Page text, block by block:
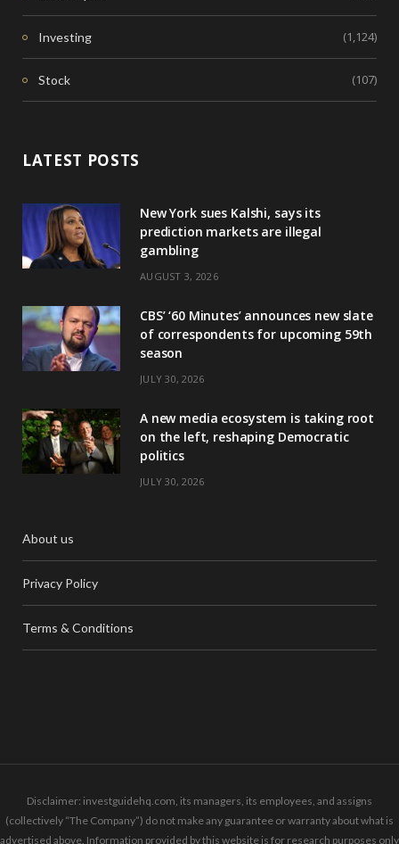
Investing (1,124)
Stock (107)
LATEST POSTS
New York sues Kalshi, says its
prediction markets are illegal
gambling
AUGUST 3, 2026
CBS’ ‘60 Minutes’ announces new slate
of correspondents for upcoming 59th
season
JULY 30, 2026
A new media ecosystem is taking root
on the left, reshaping Democratic
politics
JULY 30, 2026
About us
Privacy Policy
Terms & Conditions
Disclaimer: investguidehq.com, its managers, its employees, and assigns
(collectively “The Company”) do not make any guarantee or warranty about what is
advertised above. Information provided by this website is for research purposes only